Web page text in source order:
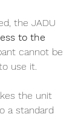
the JADU
to the
cannot be
use it.
the unit
a standard